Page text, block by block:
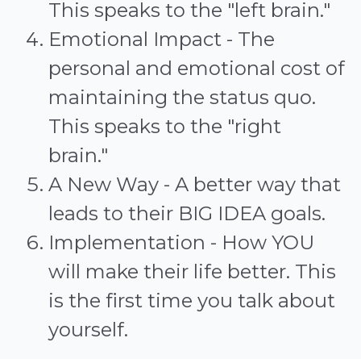
This speaks to the "left brain."
Emotional Impact - The
personal and emotional cost of
maintaining the status quo.
This speaks to the "right
brain."
A New Way - A better way that
leads to their BIG IDEA goals.
Implementation - How YOU
will make their life better. This
is the first time you talk about
yourself.